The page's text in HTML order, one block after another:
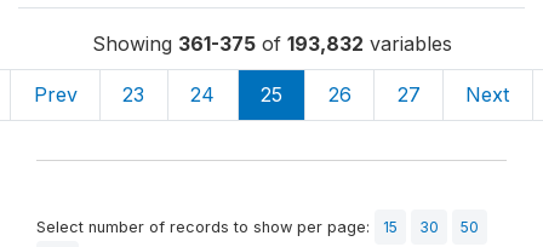
Showing 361-375of 193,832 variables
Prev 23 24 25 26 27 Next
Select number of records to show per page: 15 30
50